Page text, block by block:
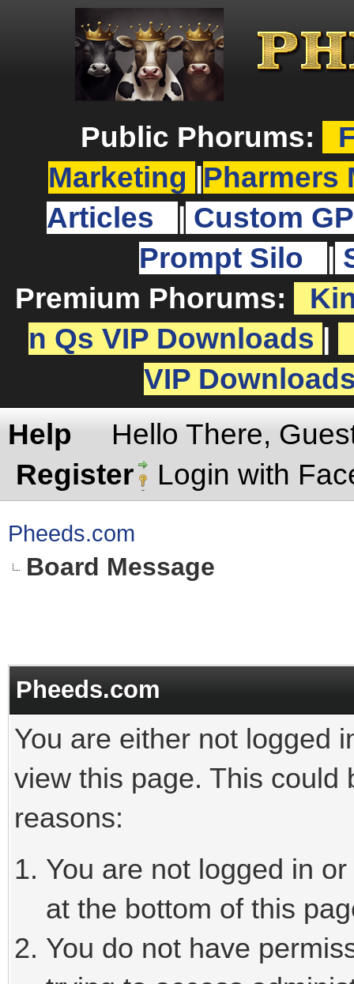
Public Phorums:
Marketing
Pharmers
Articles
Custom
Prompt Silo
Premium Phorums:
n Qs VIP Downloads
VIP
Help
Hello There,
Register
Login with
Pheeds.com
Board Message
Pheeds.com
You are either not logged
view this page. This could
reasons:
You are not logged in
at the bottom of this
You do not have